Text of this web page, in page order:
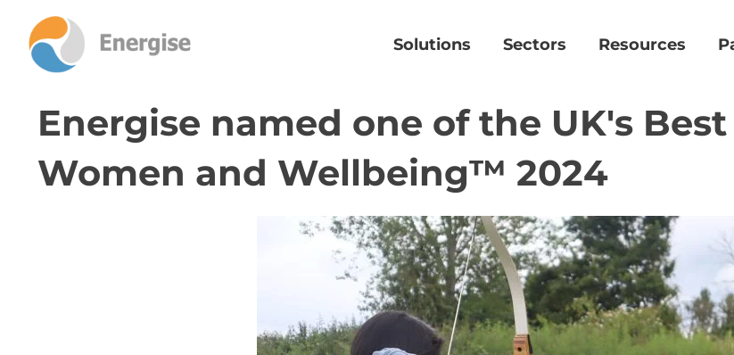
Solutions Sectors Resources
Energise named one of the UK's
Women and Wellbeing™ 2024